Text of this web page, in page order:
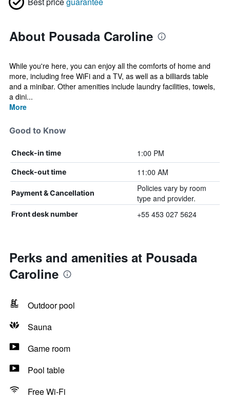
About Pousada Caroline
While you're here, you can enjoy all the comforts of home and
more, including free WiFi and a TV, as well as a billiards table
and a minibar. Other amenities include laundry facilities, towels,
a dini...
More
Good to Know
Check-in time 1:00 PM
Check-out time 11:00 AM
Payment & Cancellation
Policies vary by room
type and provider.
Front desk number +55 453 027 5624
Perks and amenities at Pousada
Caroline
Outdoor pool
Sauna
Game room
Pool table
Free Wi-Fi